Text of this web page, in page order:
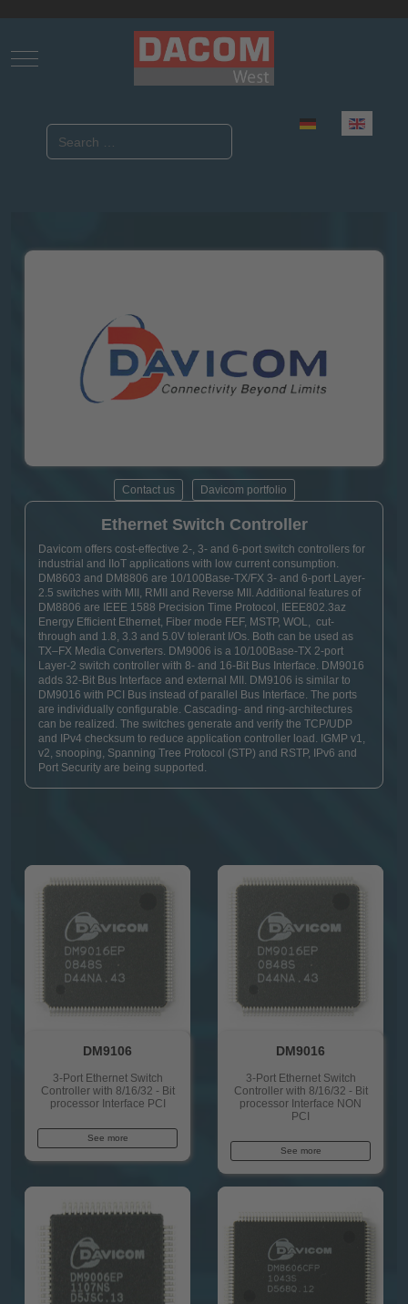
Mobile Menu Toggle
Select your language
Contact us Davicom portfolio
Ethernet Switch Controller
Davicom offers cost-effective 2-, 3- and 6-port switch controllers for
industrial and IIoT applications with low current consumption.
DM8603 and DM8806 are 10/100Base-TX/FX 3- and 6-port Layer-
2.5 switches with MII, RMII and Reverse MII. Additional features of
DM8806 are IEEE 1588 Precision Time Protocol, IEEE802.3az
Energy Efficient Ethernet, Fiber mode FEF, MSTP, WOL, cut-
through and 1.8, 3.3 and 5.0V tolerant I/Os. Both can be used as
TX–FX Media Converters. DM9006 is a 10/100Base-TX 2-port
Layer-2 switch controller with 8- and 16-Bit Bus Interface. DM9016
adds 32-Bit Bus Interface and external MII. DM9106 is similar to
DM9016 with PCI Bus instead of parallel Bus Interface. The ports
are individually configurable. Cascading- and ring-architectures
can be realized. The switches generate and verify the TCP/UDP
and IPv4 checksum to reduce application controller load. IGMP v1,
v2, snooping, Spanning Tree Protocol (STP) and RSTP, IPv6 and
Port Security are being supported.
DM9106
3-Port Ethernet Switch
Controller with 8/16/32 - Bit
processor Interface PCI
See more
DM9016
3-Port Ethernet Switch
Controller with 8/16/32 - Bit
processor Interface NON
PCI
See more